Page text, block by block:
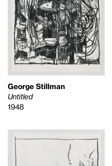
George Stillman
Untitled
1948